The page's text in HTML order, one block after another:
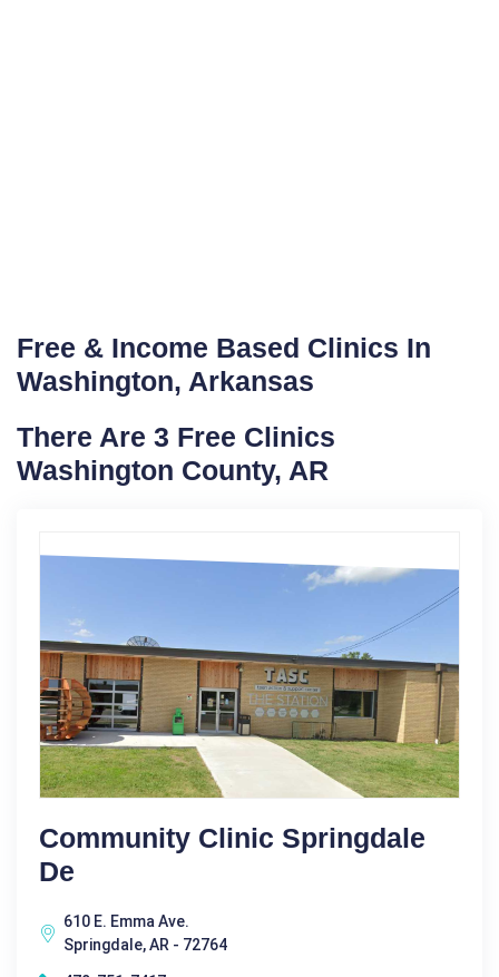
Free & Income Based Clinics In
Washington, Arkansas
There Are 3 Free Clinics
Washington County, AR
Community Clinic Springdale
De
610 E. Emma Ave.
Springdale, AR - 72764